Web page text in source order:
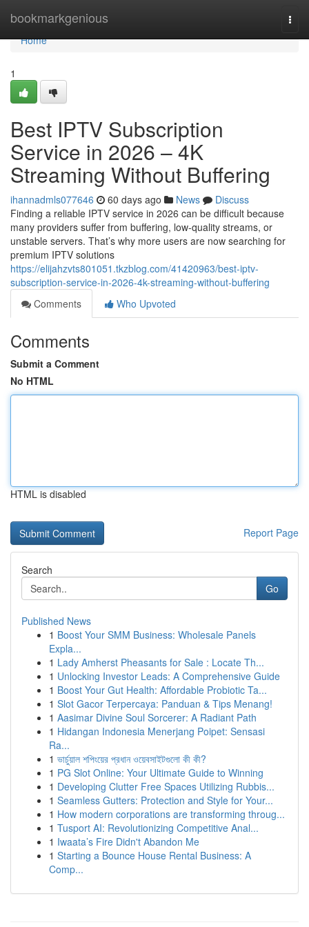
bookmarkgenious
Home
Home
1
Best IPTV Subscription
Service in 2026 – 4K
Streaming Without Buffering
ihannadmls077646 60 days ago News
Discuss
Finding a reliable IPTV service in 2026 can be difficult because
many providers suffer from buffering, low-quality streams, or
unstable servers. That’s why more users are now searching for
premium IPTV solutions
https://elijahzvts801051.tkzblog.com/41420963/best-iptv-
subscription-service-in-2026-4k-streaming-without-buffering
Comments
Who Upvoted
Comments
Submit a Comment
No HTML
HTML is disabled
Report Page
Search
Go
Published News
1 Boost Your SMM Business: Wholesale Panels
Expla...
1 Lady Amherst Pheasants for Sale : Locate Th...
1 Unlocking Investor Leads: A Comprehensive Guide
1 Boost Your Gut Health: Affordable Probiotic Ta...
1 Slot Gacor Terpercaya: Panduan & Tips Menang!
1 Aasimar Divine Soul Sorcerer: A Radiant Path
1 Hidangan Indonesia Menerjang Poipet: Sensasi
Ra...
1 ভার্চুয়াল শপিংয়ের প্রধান ওয়েবসাইটগুলো কী কী?
1 PG Slot Online: Your Ultimate Guide to Winning
1 Developing Clutter Free Spaces Utilizing Rubbis...
1 Seamless Gutters: Protection and Style for Your...
1 How modern corporations are transforming throug...
1 Tusport AI: Revolutionizing Competitive Anal...
1 Iwaata’s Fire Didn't Abandon Me
1 Starting a Bounce House Rental Business: A
Comp...